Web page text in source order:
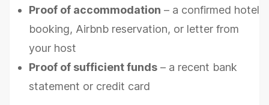
Proof of accommodation – a confirmed hotel
booking, Airbnb reservation, or letter from
your host
Proof of sufficient funds – a recent bank
statement or credit card